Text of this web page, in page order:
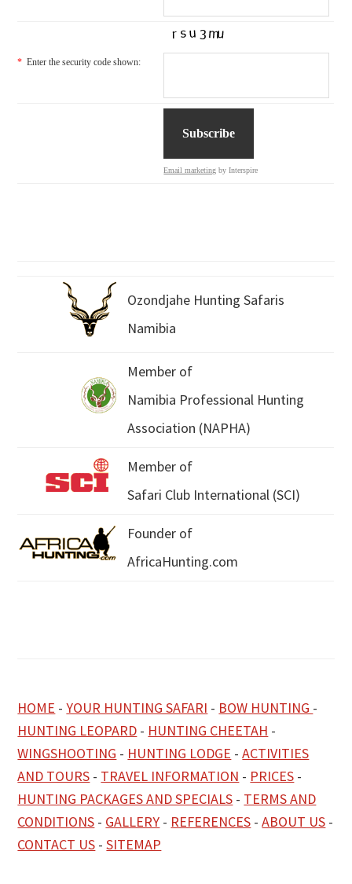
* Enter the security code shown:
Email marketing by Interspire
Ozondjahe Hunting Safaris
Namibia
Member of
Namibia Professional Hunting
Association (NAPHA)
Member of
Safari Club International (SCI)
Founder of
AfricaHunting.com
HOME -YOUR HUNTING SAFARI - BOW HUNTING -
HUNTING LEOPARD - HUNTING CHEETAH -
WINGSHOOTING - HUNTING LODGE -ACTIVITIES
AND TOURS - TRAVEL INFORMATION - PRICES -
HUNTING PACKAGES AND SPECIALS - TERMS AND
CONDITIONS - GALLERY - REFERENCES -ABOUT US -
CONTACT US -SITEMAP